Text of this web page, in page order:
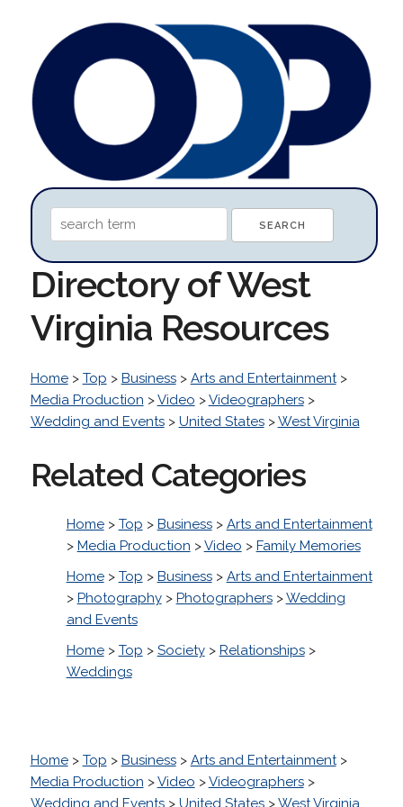
Directory of West
Virginia Resources
Home> Top > Business> Arts and Entertainment>
Media Production >Video >Videographers>
Wedding and Events> United States>West Virginia
Related Categories
Home> Top > Business> Arts and Entertainment
> Media Production >Video > Family Memories
Home> Top > Business> Arts and Entertainment
> Photography> Photographers>Wedding
and Events
Home> Top > Society> Relationships>
Weddings
Home> Top > Business> Arts and Entertainment>
Media Production >Video >Videographers>
Wedding and Events> United States>West Virginia